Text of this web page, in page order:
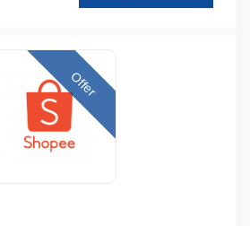
Offer